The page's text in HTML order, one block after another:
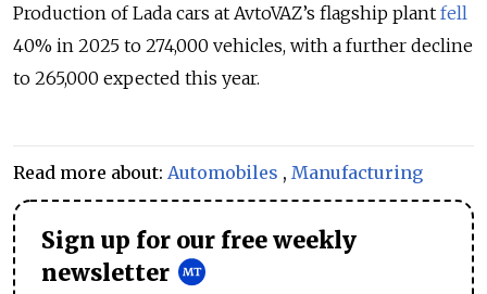
Production of Lada cars at AvtoVAZ’s flagship plant fell
40% in 2025 to 274,000 vehicles, with a further decline
to 265,000 expected this year.
Read more about: Automobiles , Manufacturing
Sign up for our free weekly
newsletter